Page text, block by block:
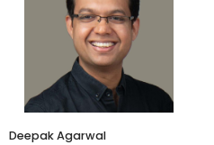
Founder & CEO
​Deepak Agarwal